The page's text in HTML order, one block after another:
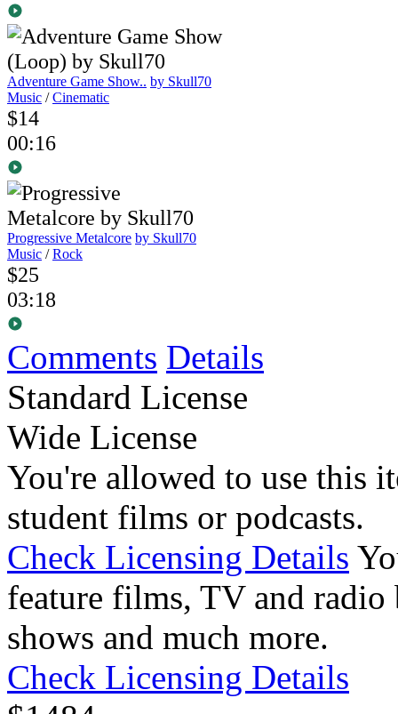
Adventure Game Show.. by Skull70
Music /Cinematic
$14
00:16
Progressive Metalcore by Skull70
Music /Rock
$25
03:18
Comments Details
Standard License
Wide License
You're allowed to use this
student films or podcasts.
Check Licensing Details
feature films, TV and radio
shows and much more.
Check Licensing Details